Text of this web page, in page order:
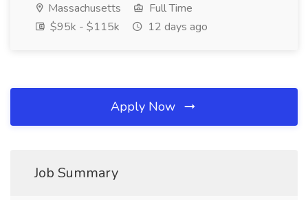
Massachusetts
Full Time
$95k - $115k
12 days ago
Apply Now
Job Summary